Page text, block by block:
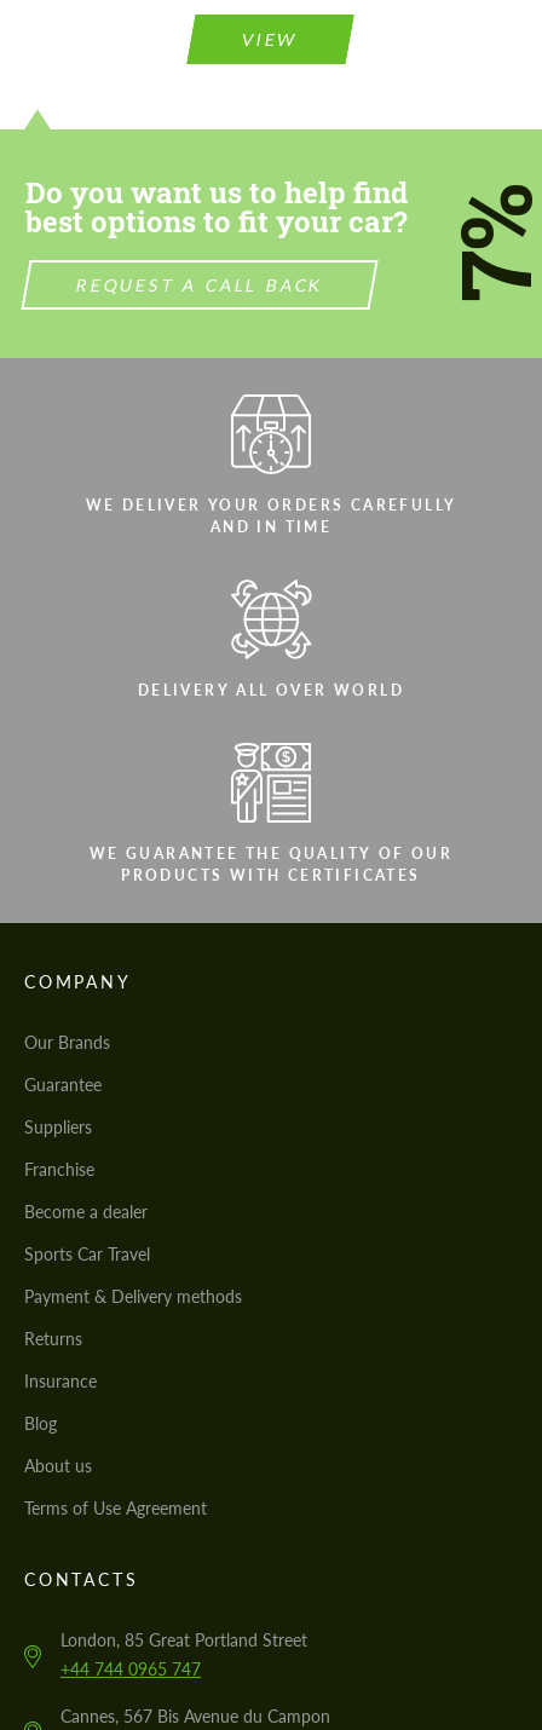
VIEW
Do you want us to help find
best options to fit your car?
REQUEST A CALL BACK
WE DELIVER YOUR ORDERS CAREFULLY
AND IN TIME
DELIVERY ALL OVER WORLD
WE GUARANTEE THE QUALITY OF OUR
PRODUCTS WITH CERTIFICATES
COMPANY
Our Brands
Guarantee
Suppliers
Franchise
Become a dealer
Sports Car Travel
Payment & Delivery methods
Returns
Insurance
Blog
About us
Terms of Use Agreement
CONTACTS
London, 85 Great Portland Street
+44 744 0965 747
Cannes, 567 Bis Avenue du Campon
information for your price request. We will
contact you within 1 business day with our
most competitive offer.
Agree to the processing of personal data
We speak your language
information for your price request. We will
contact you within 1 business day with our
most competitive offer.
Agree to the processing of personal data
We speak your language